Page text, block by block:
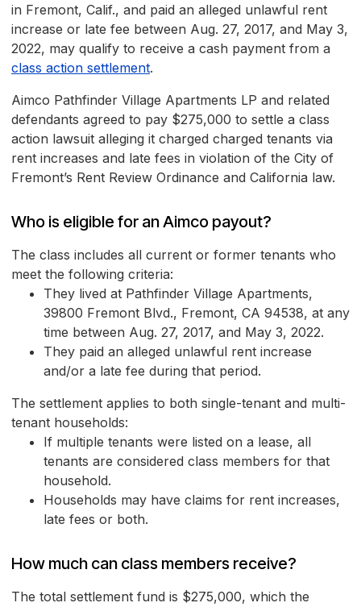
in Fremont, Calif., and paid an alleged unlawful rent
increase or late fee between Aug. 27, 2017, and May 3,
2022, may qualify to receive a cash payment from a
class action settlement.
Aimco Pathfinder Village Apartments LP and related
defendants agreed to pay $275,000 to settle a class
action lawsuit alleging it charged charged tenants via
rent increases and late fees in violation of the City of
Fremont’s Rent Review Ordinance and California law.
Who is eligible for an Aimco payout?
The class includes all current or former tenants who
meet the following criteria:
They lived at Pathfinder Village Apartments,
39800 Fremont Blvd., Fremont, CA 94538, at any
time between Aug. 27, 2017, and May 3, 2022.
They paid an alleged unlawful rent increase
and/or a late fee during that period.
The settlement applies to both single-tenant and multi-
tenant households:
If multiple tenants were listed on a lease, all
tenants are considered class members for that
household.
Households may have claims for rent increases,
late fees or both.
How much can class members receive?
The total settlement fund is $275,000, which the